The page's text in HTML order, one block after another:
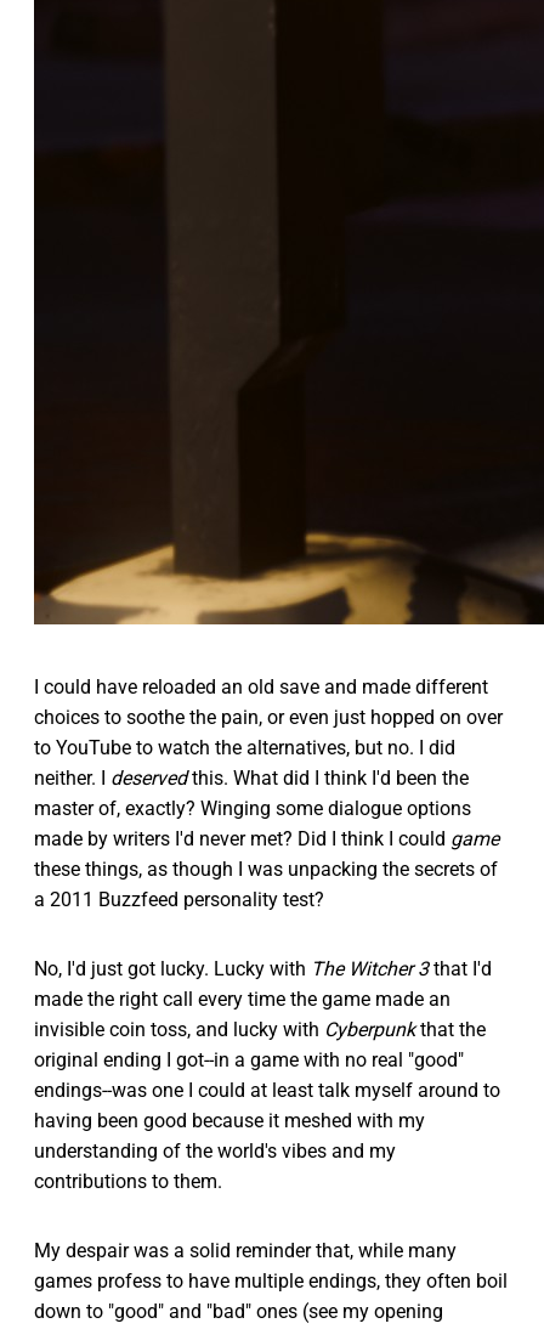
I could have reloaded an old save and made different
choices to soothe the pain, or even just hopped on over
to YouTube to watch the alternatives, but no. I did
neither. I deservedthis. What did I think I'd been the
master of, exactly? Winging some dialogue options
made by writers I'd never met? Did I think I could game
these things, as though I was unpacking the secrets of
a 2011 Buzzfeed personality test?
No, I'd just got lucky. Lucky with The Witcher 3that I'd
made the right call every time the game made an
invisible coin toss, and lucky with Cyberpunkthat the
original ending I got--in a game with no real "good"
endings--was one I could at least talk myself around to
having been good because it meshed with my
understanding of the world's vibes and my
contributions to them.
My despair was a solid reminder that, while many
games profess to have multiple endings, they often boil
down to "good" and "bad" ones (see my opening